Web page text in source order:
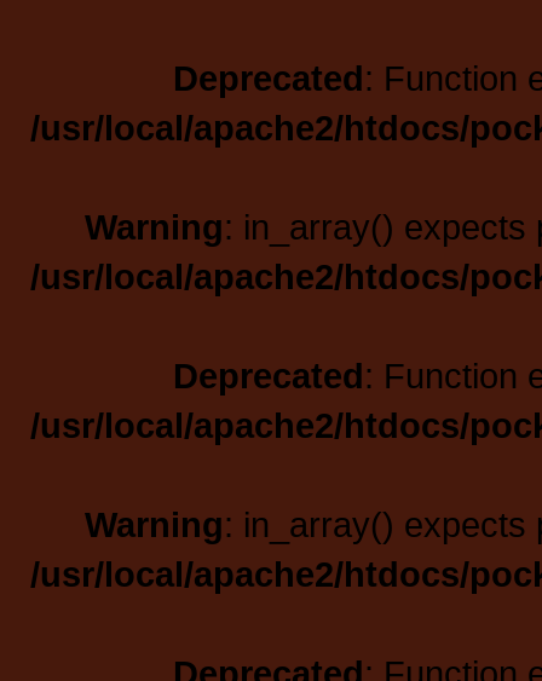
Deprecated: Function
/usr/local/apache2/htdocs/
Warning: in_array() expects
/usr/local/apache2/htdocs/
Deprecated: Function
/usr/local/apache2/htdocs/
Warning: in_array() expects
/usr/local/apache2/htdocs/